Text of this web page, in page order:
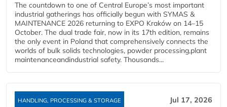
The countdown to one of Central Europe’s most important
industrial gatherings has officially begun with SYMAS &
MAINTENANCE 2026 returning to EXPO Kraków on 14–15
October. The dual trade fair, now in its 17th edition, remains
the only event in Poland that comprehensively connects the
worlds of bulk solids technologies, powder processing,plant
maintenanceandindustrial safety. Thousands...
HANDLING, PROCESSING & STORAGE Jul 17, 2026